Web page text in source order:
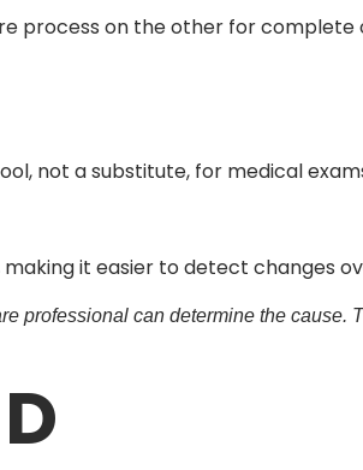
process on the other for complete
not a substitute, for medical
it easier to detect changes
professional can determine the